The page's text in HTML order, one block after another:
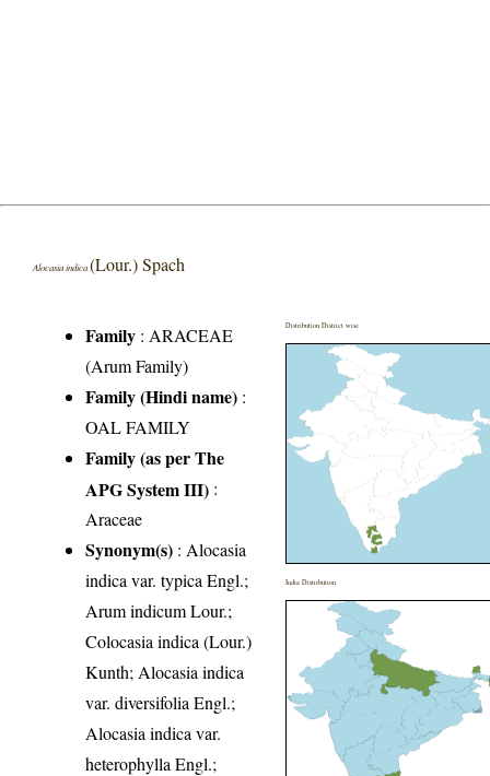
Alocasia indica(Lour.) Spach
Family : ARACEAE
(Arum Family)
Family (Hindi name) :
OAL FAMILY
Family (as per The
APG System III) :
Araceae
Synonym(s) : Alocasia
indica var. typica Engl.;
Arum indicum Lour.;
Colocasia indica (Lour.)
Kunth; Alocasia indica
var. diversifolia Engl.;
Alocasia indica var.
heterophylla Engl.;
Distribution District wise
India Distribution